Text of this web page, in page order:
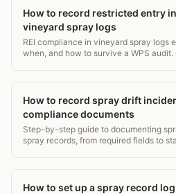
How to record restricted entry
vineyard spray logs
REI compliance in vineyard spray logs
when, and how to survive a WPS audit.
How to record spray drift
compliance documents
Step-by-step guide to documenting
spray records, from required fields to
How to set up a spray record